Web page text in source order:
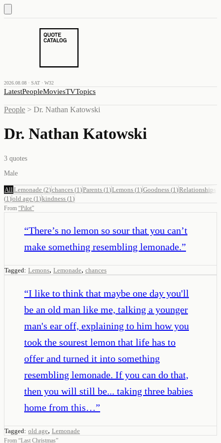
2026.08.08 · SAT · W32
LatestPeopleMoviesTVTopics
People > Dr. Nathan Katowski
Dr. Nathan Katowski
3 quotes
Male
All Lemonade (2)chances (1 )Parents (1 )Lemons (1 )Goodness (1 )Relationships
(1 )old age (1 )kindness (1 )
From “Pilot”
“There’s no lemon so sour that you can’t
make something resembling lemonade.”
Tagged: Lemons, Lemonade, chances
“I like to think that maybe one day you'll
be an old man like me, talking a younger
man's ear off, explaining to him how you
took the sourest lemon that life has to
offer and turned it into something
resembling lemonade. If you can do that,
then you will still be... taking three babies
home from this…”
Tagged: old age, Lemonade
From “Last Christmas”